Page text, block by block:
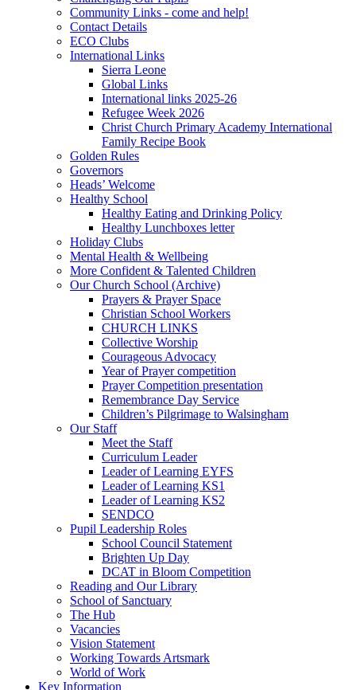
Community Links - come and help!
Contact Details
ECO Clubs
International Links
Sierra Leone
Global Links
International links 2025-26
Refugee Week 2026
Christ Church Primary Academy International
Family Recipe Book
Golden Rules
Governors
Heads’ Welcome
Healthy School
Healthy Eating and Drinking Policy
Healthy Lunchboxes letter
Holiday Clubs
Mental Health & Wellbeing
More Confident & Talented Children
Our Church School (Archive)
Prayers & Prayer Space
Christian School Workers
CHURCH LINKS
Collective Worship
Courageous Advocacy
Year of Prayer competition
Prayer Competition presentation
Remembrance Day Service
Children’s Pilgrimage to Walsingham
Our Staff
Meet the Staff
Curriculum Leader
Leader of Learning EYFS
Leader of Learning KS1
Leader of Learning KS2
SENDCO
Pupil Leadership Roles
School Council Statement
Brighten Up Day
DCAT in Bloom Competition
Reading and Our Library
School of Sanctuary
The Hub
Vacancies
Vision Statement
Working Towards Artsmark
World of Work
Key Information